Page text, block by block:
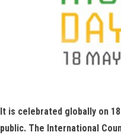
It is celebrated globally on
public. The International